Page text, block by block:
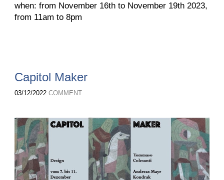
when: from November 16th to November 19th 2023,
from 11am to 8pm
Capitol Maker
03/12/2022 COMMENT